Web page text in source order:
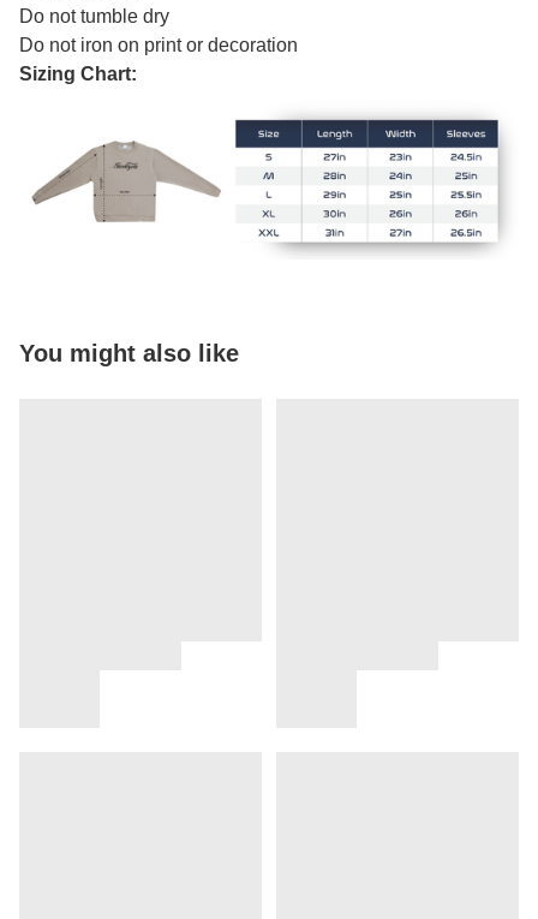
Do not tumble dry
Do not iron on print or decoration
Sizing Chart:
You might also like